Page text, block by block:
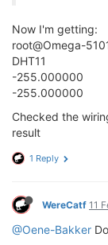
Now I'm getting:
root@Omega-
DHT11
-255.000000
-255.000000
Checked the
result
1 Reply
WereCatf 11
@Oene-Bakker